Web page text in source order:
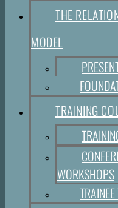
THE
MODEL
TRAINING
WORKSHOPS